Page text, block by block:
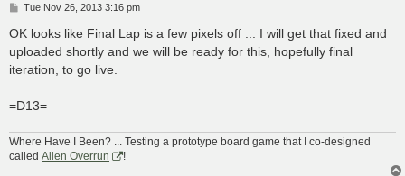
P
s
t
Tue Nov 26, 2013 3:16 pm
OK looks like Final Lap is a few pixels off ... I will get that fixed and
uploaded shortly and we will be ready for this, hopefully final
iteration, to go live.
=D13=
Where Have I Been? ... Testing a prototype board game that I co-designed
called Alien Overrun
!